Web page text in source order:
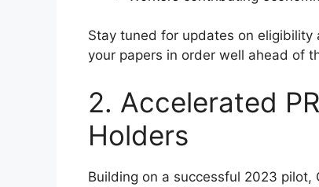
Stay tuned for updates on eligibility
your papers in order well ahead of
2. Accelerated
Holders
Building on a successful 2023 pilot,